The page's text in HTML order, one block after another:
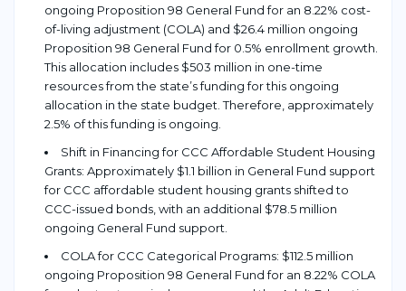
ongoing Proposition 98 General Fund for an 8.22% cost-
of-living adjustment (COLA) and $26.4 million ongoing
Proposition 98 General Fund for 0.5% enrollment growth.
This allocation includes $503 million in one-time
resources from the state’s funding for this ongoing
allocation in the state budget. Therefore, approximately
2.5% of this funding is ongoing.
Shift in Financing for CCC Affordable Student Housing
Grants: Approximately $1.1 billion in General Fund support
for CCC affordable student housing grants shifted to
CCC-issued bonds, with an additional $78.5 million
ongoing General Fund support.
COLA for CCC Categorical Programs: $112.5 million
ongoing Proposition 98 General Fund for an 8.22% COLA